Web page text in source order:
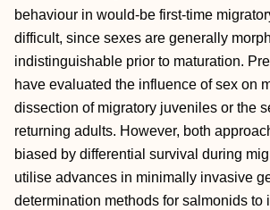
behaviour in would‐be first‐time
difficult, since sexes are generally
indistinguishable prior to maturation.
have evaluated the influence of sex on
dissection of migratory juveniles or the
returning adults. However, both
biased by differential survival during
utilise advances in minimally invasive
determination methods for salmonids to